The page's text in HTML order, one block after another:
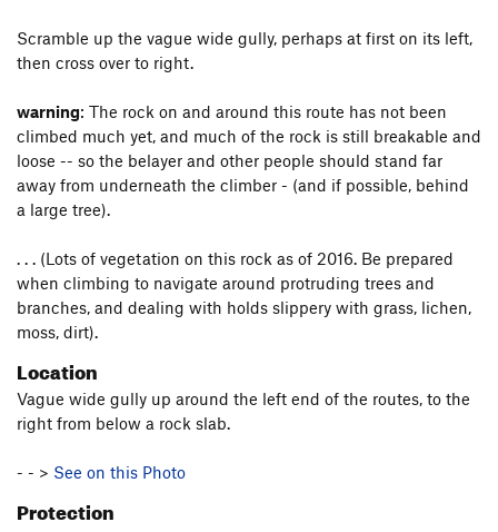
Scramble up the vague wide gully, perhaps at first on its left,
then cross over to right.
warning: The rock on and around this route has not been
climbed much yet, and much of the rock is still breakable and
loose -- so the belayer and other people should stand far
away from underneath the climber - (and if possible, behind
a large tree).
. . . (Lots of vegetation on this rock as of 2016. Be prepared
when climbing to navigate around protruding trees and
branches, and dealing with holds slippery with grass, lichen,
moss, dirt).
Location
Vague wide gully up around the left end of the routes, to the
right from below a rock slab.
- - > See on this Photo
Protection